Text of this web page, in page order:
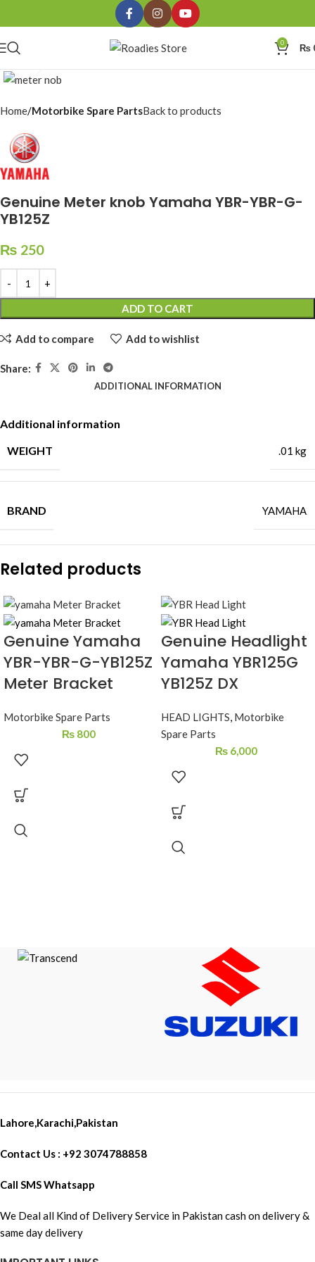
0 ₨
Home Motorbike Spare PartsBack to products
Genuine Meter knob Yamaha YBR-YBR-G-
YB125Z
₨ 250
ADD TO CART
Add to compare Add to wishlist
Share:
ADDITIONAL INFORMATION
Additional information
WEIGHT
.01 kg
BRAND YAMAHA
Related products
Genuine Yamaha
YBR-YBR-G-YB125Z
Meter Bracket
Motorbike Spare Parts
₨ 800
Genuine Headlight
Yamaha YBR125G
YB125Z DX
HEAD LIGHTS, Motorbike
Spare Parts
₨ 6,000
Lahore,Karachi,Pakistan
Contact Us : +92 3074788858
Call SMS Whatsapp
We Deal all Kind of Delivery Service in Pakistan cash on delivery &
same day delivery